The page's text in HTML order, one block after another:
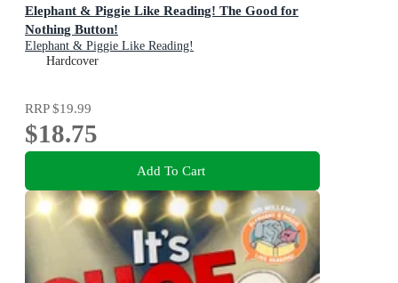
Elephant & Piggie Like Reading! The Good for
Nothing Button!
Elephant & Piggie Like Reading!
Hardcover
RRP$19.99
$18.75
Add To Cart